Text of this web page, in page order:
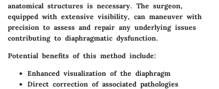
anatomical structures is necessary. The surgeon,
equipped with extensive visibility, can maneuver with
precision to assess and repair any underlying issues
contributing to diaphragmatic dysfunction.
Potential benefits of this method include:
Enhanced visualization of the diaphragm
Direct correction of associated pathologies